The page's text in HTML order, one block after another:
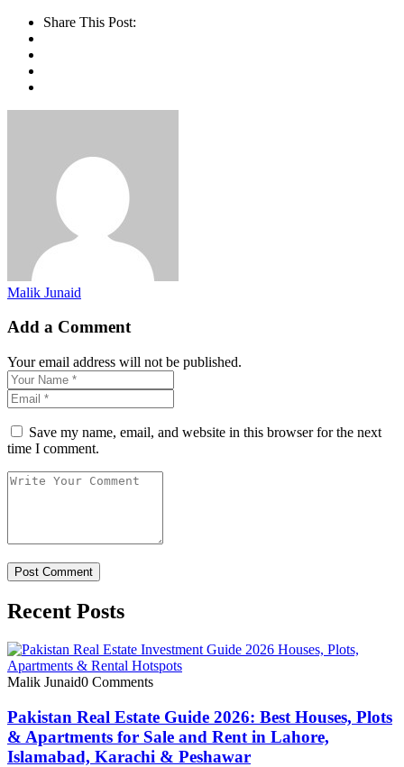
Share This Post:
Malik Junaid
Add a Comment
Your email address will not be published.
Save my name, email, and website in this browser for the next
time I comment.
Recent Posts
Malik Junaid0 Comments
Pakistan Real Estate Guide 2026: Best Houses, Plots
& Apartments for Sale and Rent in Lahore,
Islamabad, Karachi & Peshawar